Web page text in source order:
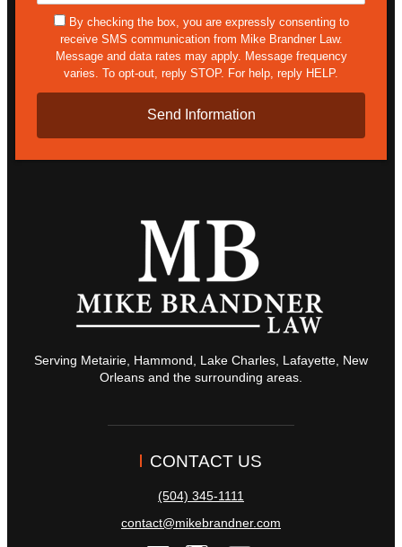
sms
By checking the box, you are expressly consenting to
receive SMS communication from Mike Brandner Law.
Message and data rates may apply. Message frequency
varies. To opt-out, reply STOP. For help, reply HELP.
Serving Metairie, Hammond, Lake Charles, Lafayette, New
Orleans and the surrounding areas.
CONTACT US
(504) 345-1111
contact@mikebrandner.com